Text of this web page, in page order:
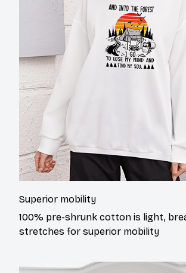
Superior mobility
100% pre-shrunk cotton is light,
stretches for superior mobility